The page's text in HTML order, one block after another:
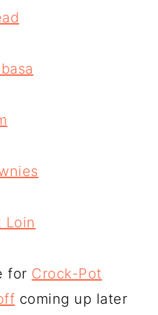
Loin
for Crock-Pot
coming up later